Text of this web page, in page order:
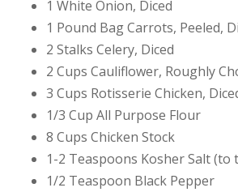
1 White Onion, Diced
1 Pound Bag Carrots, Peeled,
2 Stalks Celery, Diced
2 Cups Cauliflower, Roughly
3 Cups Rotisserie Chicken,
1/3 Cup All Purpose Flour
8 Cups Chicken Stock
1-2 Teaspoons Kosher Salt (to
1/2 Teaspoon Black Pepper